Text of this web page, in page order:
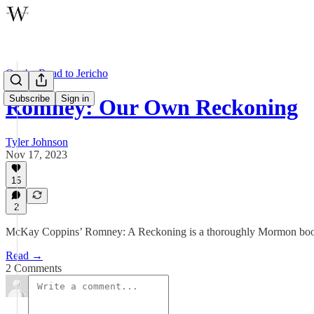
Subscribe Sign in
On the Road to Jericho
Romney: Our Own Reckoning
Tyler Johnson
Nov 17, 2023
15
2
McKay Coppins’ Romney: A Reckoning is a thoroughly Mormon
Read →
2 Comments